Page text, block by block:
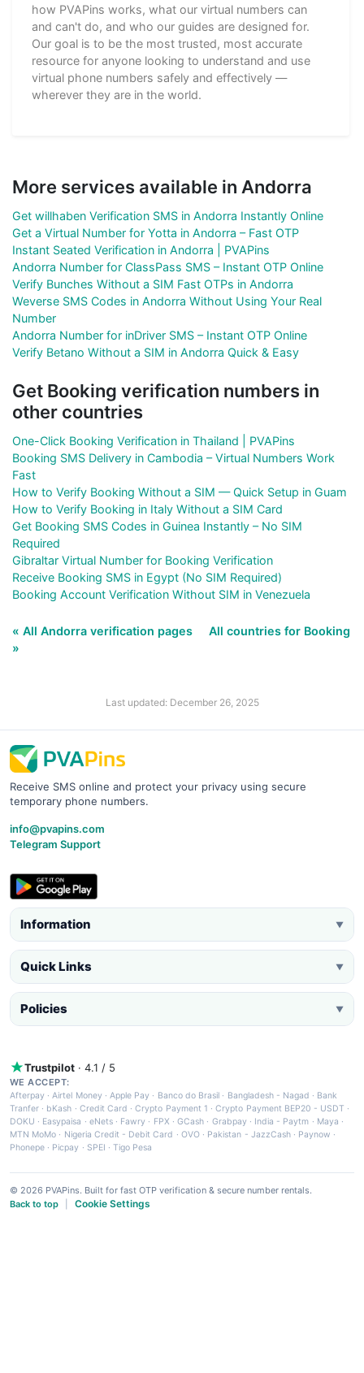
how PVAPins works, what our virtual numbers can
and can't do, and who our guides are designed for.
Our goal is to be the most trusted, most accurate
resource for anyone looking to understand and use
virtual phone numbers safely and effectively —
wherever they are in the world.
More services available in Andorra
Get willhaben Verification SMS in Andorra Instantly Online
Get a Virtual Number for Yotta in Andorra – Fast OTP
Instant Seated Verification in Andorra | PVAPins
Andorra Number for ClassPass SMS – Instant OTP Online
Verify Bunches Without a SIM Fast OTPs in Andorra
Weverse SMS Codes in Andorra Without Using Your Real
Number
Andorra Number for inDriver SMS – Instant OTP Online
Verify Betano Without a SIM in Andorra Quick & Easy
Get Booking verification numbers in
other countries
One-Click Booking Verification in Thailand | PVAPins
Booking SMS Delivery in Cambodia – Virtual Numbers Work
Fast
How to Verify Booking Without a SIM — Quick Setup in Guam
How to Verify Booking in Italy Without a SIM Card
Get Booking SMS Codes in Guinea Instantly – No SIM
Required
Gibraltar Virtual Number for Booking Verification
Receive Booking SMS in Egypt (No SIM Required)
Booking Account Verification Without SIM in Venezuela
« All Andorra verification pages
All countries for Booking
»
Last updated: December 26, 2025
Receive SMS online and protect your privacy using secure
temporary phone numbers.
info@pvapins.com
Telegram Support
Information ▼
Quick Links ▼
Policies ▼
Trustpilot · 4.1 / 5
WE ACCEPT:
Afterpay ·Airtel Money·Apple Pay · Banco do Brasil · Bangladesh - Nagad · Bank
Tranfer · bKash · Credit Card ·Crypto Payment 1 ·Crypto Payment BEP20 - USDT ·
DOKU · Easypaisa · eNets· Fawry · FPX ·GCash · Grabpay· India - Paytm · Maya ·
MTN MoMo · Nigeria Credit - Debit Card · OVO· Pakistan - JazzCash· Paynow ·
Phonepe · Picpay · SPEI ·Tigo Pesa
© 2026 PVAPins. Built for fast OTP verification & secure number rentals.
Back to top
Cookie Settings